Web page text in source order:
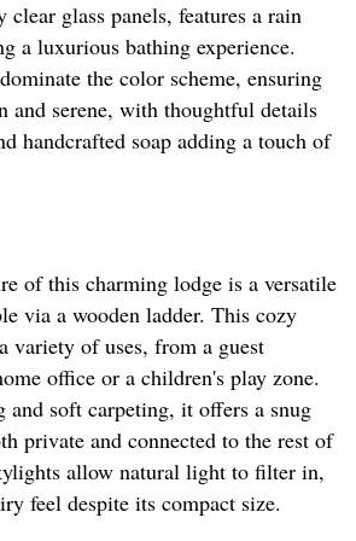
clear glass panels, features a rain
a luxurious bathing experience.
the color scheme, ensuring
and serene, with thoughtful details
handcrafted soap adding a touch of
of this charming lodge is a versatile
via a wooden ladder. This cozy
variety of uses, from a guest
office or a children's play zone.
soft carpeting, it offers a snug
private and connected to the rest of
allow natural light to filter in,
feel despite its compact size.